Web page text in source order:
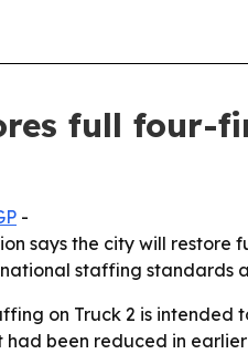
full four-
-
says the city will
staffing standards
on Truck 2 is intended
been reduced in